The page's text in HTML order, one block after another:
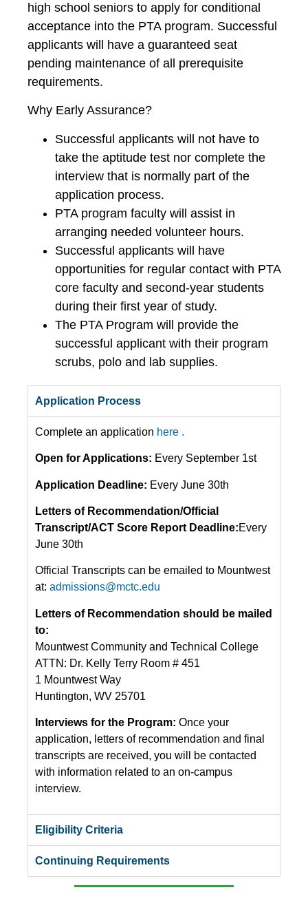
high school seniors to apply for conditional
acceptance into the PTA program. Successful
applicants will have a guaranteed seat
pending maintenance of all prerequisite
requirements.
Why Early Assurance?
Successful applicants will not have to
take the aptitude test nor complete the
interview that is normally part of the
application process.
PTA program faculty will assist in
arranging needed volunteer hours.
Successful applicants will have
opportunities for regular contact with PTA
core faculty and second-year students
during their first year of study.
The PTA Program will provide the
successful applicant with their program
scrubs, polo and lab supplies.
Application Process
Complete an application here .
Open for Applications: Every September 1st
Application Deadline: Every June 30th
Letters of Recommendation/Official
Transcript/ACT Score Report Deadline:Every
June 30th
Official Transcripts can be emailed to Mountwest
at: admissions@mctc.edu
Letters of Recommendation should be mailed
to:
Mountwest Community and Technical College
ATTN: Dr. Kelly Terry Room # 451
1 Mountwest Way
Huntington, WV 25701
Interviews for the Program: Once your
application, letters of recommendation and final
transcripts are received, you will be contacted
with information related to an on-campus
interview.
Eligibility Criteria
Continuing Requirements